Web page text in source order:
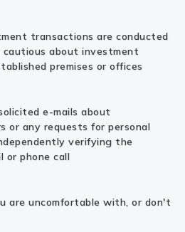
transactions are conducted
cautious about investment
premises or offices
e-mails about
or any requests for personal
verifying the
or phone call
are uncomfortable with, or don't